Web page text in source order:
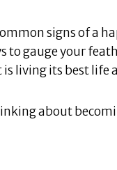
signs of a
to gauge your
living its best life
about